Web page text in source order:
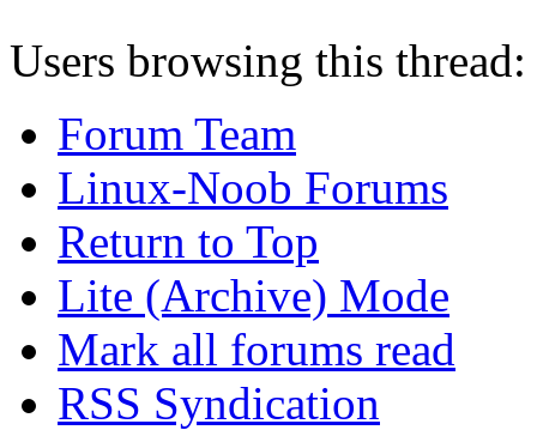
Users browsing this
Forum Team
Linux-Noob Forums
Return to Top
Lite (Archive) Mode
Mark all forums read
RSS Syndication